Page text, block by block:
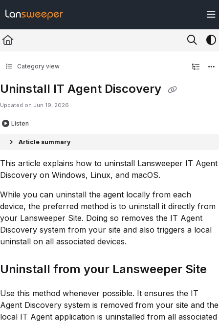
Fetch the complete documentation index at: https://docs.lansweeper.com/
Use this file to discover all available pages before exploring further.
Category view
Uninstall IT Agent Discovery
Updated on Jun 19, 2026
Listen
Article summary
This article explains how to uninstall Lansweeper IT Agent
Discovery on Windows, Linux, and macOS.
While you can uninstall the agent locally from each
device, the preferred method is to uninstall it directly from
your Lansweeper Site. Doing so removes the IT Agent
Discovery system from your site and also triggers a local
uninstall on all associated devices.
Uninstall from your Lansweeper Site
Use this method whenever possible. It ensures the IT
Agent Discovery system is removed from your site and the
local IT Agent application is uninstalled from all associated